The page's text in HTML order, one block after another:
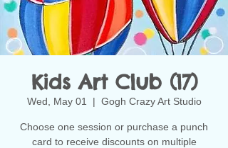
Kids Art Club (17)
Wed, May 01
  |
Gogh Crazy Art Studio
Choose one session or purchase a punch
card to receive discounts on multiple